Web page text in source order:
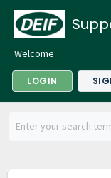
Welcome
LOGIN